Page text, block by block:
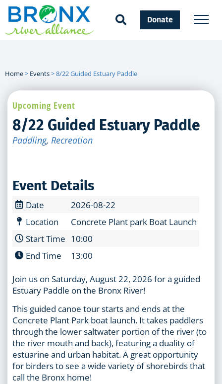
Donate
Home> Events>8/22 Guided Estuary Paddle
Upcoming Event
8/22 Guided Estuary Paddle
Paddling, Recreation
Event Details
Date
2026-08-22
Location
Concrete Plant park Boat Launch
Start Time 10:00
End Time
13:00
Join us on Saturday, August 22, 2026 for a guided
Estuary Paddle on the Bronx River!
This guided canoe tour starts and ends at the
Concrete Plant Park boat launch. It takes paddlers
through the lower saltwater portion of the river (to
the river mouth and back), featuring a duality of
estuarine and urban habitat. A great opportunity
for birders to see a wide variety of shorebirds that
call the Bronx home!